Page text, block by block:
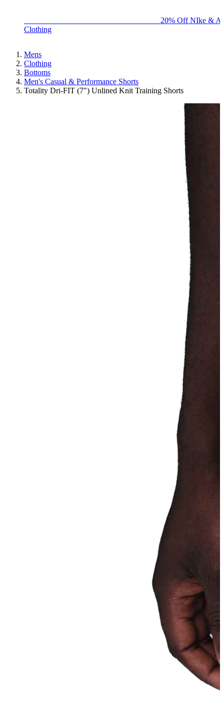
20% Off NIke &
Clothing
Mens
Clothing
Bottoms
Men's Casual & Performance Shorts
Totality Dri-FIT (7") Unlined Knit Training Shorts